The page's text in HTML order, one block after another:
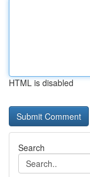
HTML is disabled
Search